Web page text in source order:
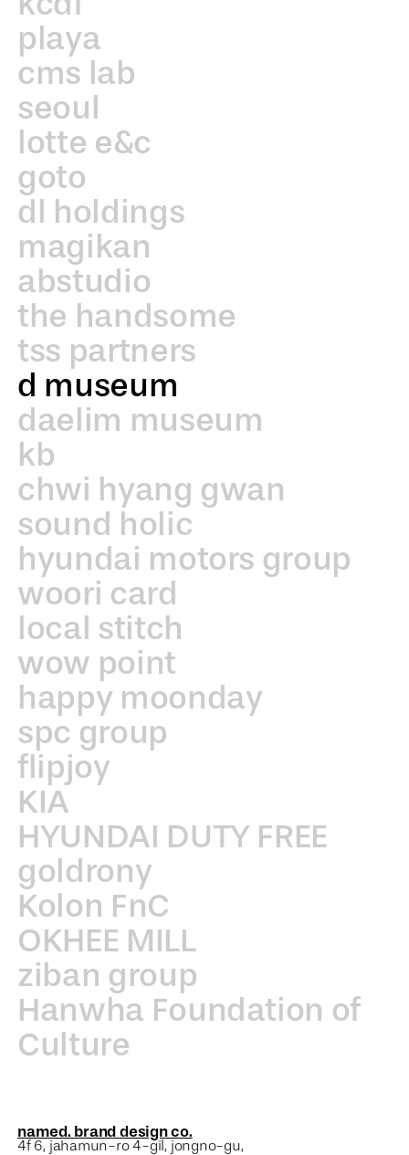
playa
cms lab
seoul
lotte e&c
goto
dl holdings
magikan
abstudio
the handsome
tss partners
d museum
daelim museum
kb
chwi hyang gwan
sound holic
hyundai motors group
woori card
local stitch
wow point
happy moonday
spc group
flipjoy
KIA
HYUNDAI DUTY FREE
goldrony
Kolon FnC
OKHEE MILL
ziban group
Hanwha Foundation of
Culture
named. brand design co.
4f 6, jahamun-ro 4-gil, jongno-gu,